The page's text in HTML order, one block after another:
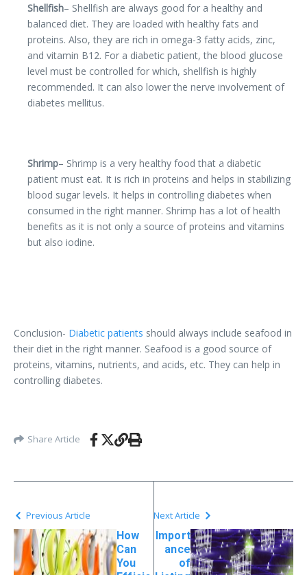
Shellfish– Shellfish are always good for a healthy and
balanced diet. They are loaded with healthy fats and
proteins. Also, they are rich in omega-3 fatty acids, zinc,
and vitamin B12. For a diabetic patient, the blood glucose
level must be controlled for which, shellfish is highly
recommended. It can also lower the nerve involvement of
diabetes mellitus.
Shrimp– Shrimp is a very healthy food that a diabetic
patient must eat. It is rich in proteins and helps in stabilizing
blood sugar levels. It helps in controlling diabetes when
consumed in the right manner. Shrimp has a lot of health
benefits as it is not only a source of proteins and vitamins
but also iodine.
Conclusion- Diabetic patients should always include seafood in
their diet in the right manner. Seafood is a good source of
proteins, vitamins, nutrients, and acids, etc. They can help in
controlling diabetes.
Share Article
Previous Article
How
Can
You
Next Article
Import
ance
of